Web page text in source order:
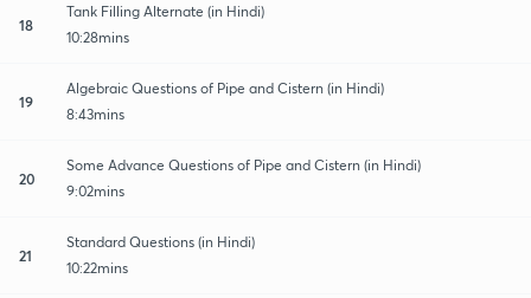
18
Tank Filling Alternate (in Hindi)
10:28mins
19
Algebraic Questions of Pipe and Cistern (in Hindi)
8:43mins
20
Some Advance Questions of Pipe and Cistern (in Hindi)
9:02mins
21
Standard Questions (in Hindi)
10:22mins